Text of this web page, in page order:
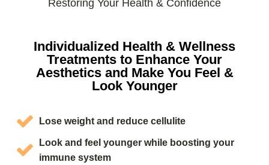
Restoring Your Health & Confidence
Individualized Health & Wellness
Treatments to Enhance Your
Aesthetics and Make You Feel &
Look Younger
Lose weight and reduce cellulite
Look and feel younger while boosting your
immune system